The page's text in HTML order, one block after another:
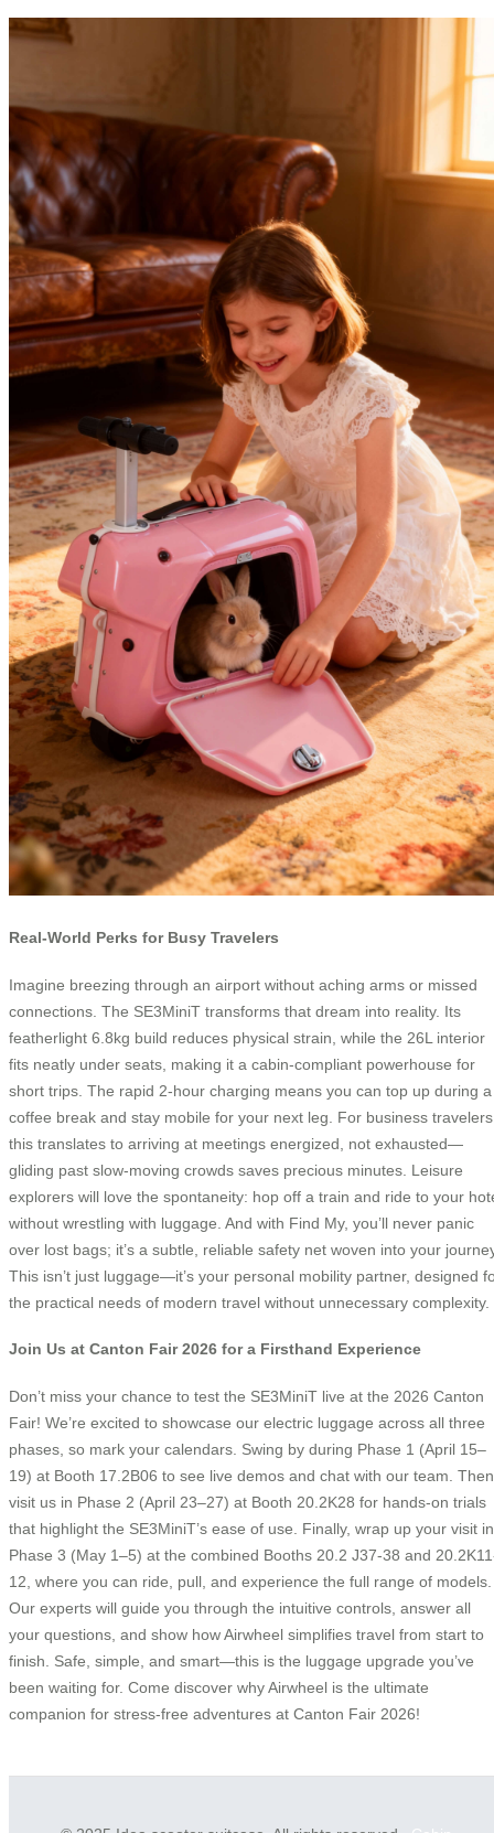
Real-World Perks for Busy Travelers
Imagine breezing through an airport without aching arms or missed
connections. The SE3MiniT transforms that dream into reality. Its
featherlight 6.8kg build reduces physical strain, while the 26L interior
fits neatly under seats, making it a cabin-compliant powerhouse for
short trips. The rapid 2-hour charging means you can top up during a
coffee break and stay mobile for your next leg. For business
this translates to arriving at meetings energized, not exhausted—
gliding past slow-moving crowds saves precious minutes. Leisure
explorers will love the spontaneity: hop off a train and ride to your
without wrestling with luggage. And with Find My, you’ll never panic
over lost bags; it’s a subtle, reliable safety net woven into your
This isn’t just luggage—it’s your personal mobility partner, designed
the practical needs of modern travel without unnecessary complexity.
Join Us at Canton Fair 2026 for a Firsthand Experience
Don’t miss your chance to test the SE3MiniT live at the 2026 Canton
Fair! We’re excited to showcase our electric luggage across all three
phases, so mark your calendars. Swing by during Phase 1 (April 15–
19) at Booth 17.2B06 to see live demos and chat with our team.
visit us in Phase 2 (April 23–27) at Booth 20.2K28 for hands-on trials
that highlight the SE3MiniT’s ease of use. Finally, wrap up your visit in
Phase 3 (May 1–5) at the combined Booths 20.2 J37-38 and
12, where you can ride, pull, and experience the full range of models.
Our experts will guide you through the intuitive controls, answer all
your questions, and show how Airwheel simplifies travel from start to
finish. Safe, simple, and smart—this is the luggage upgrade you’ve
been waiting for. Come discover why Airwheel is the ultimate
companion for stress-free adventures at Canton Fair 2026!